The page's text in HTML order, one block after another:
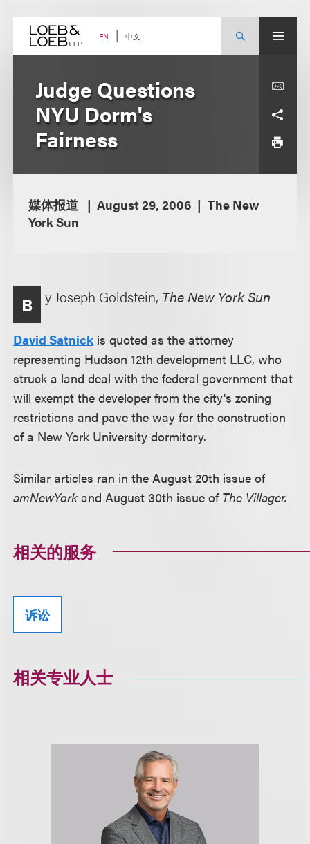
content EN 中文
Judge Questions
NYU Dorm's
Fairness
媒体报道 August 29, 2006
The New
York Sun
B y Joseph Goldstein, The New York Sun
David Satnick is quoted as the attorney
representing Hudson 12th development LLC, who
struck a land deal with the federal government that
will exempt the developer from the city's zoning
restrictions and pave the way for the construction
of a New York University dormitory.
Similar articles ran in the August 20th issue of
amNewYorkand August 30th issue of The Villager.
相关的服务
诉讼
相关专业人士